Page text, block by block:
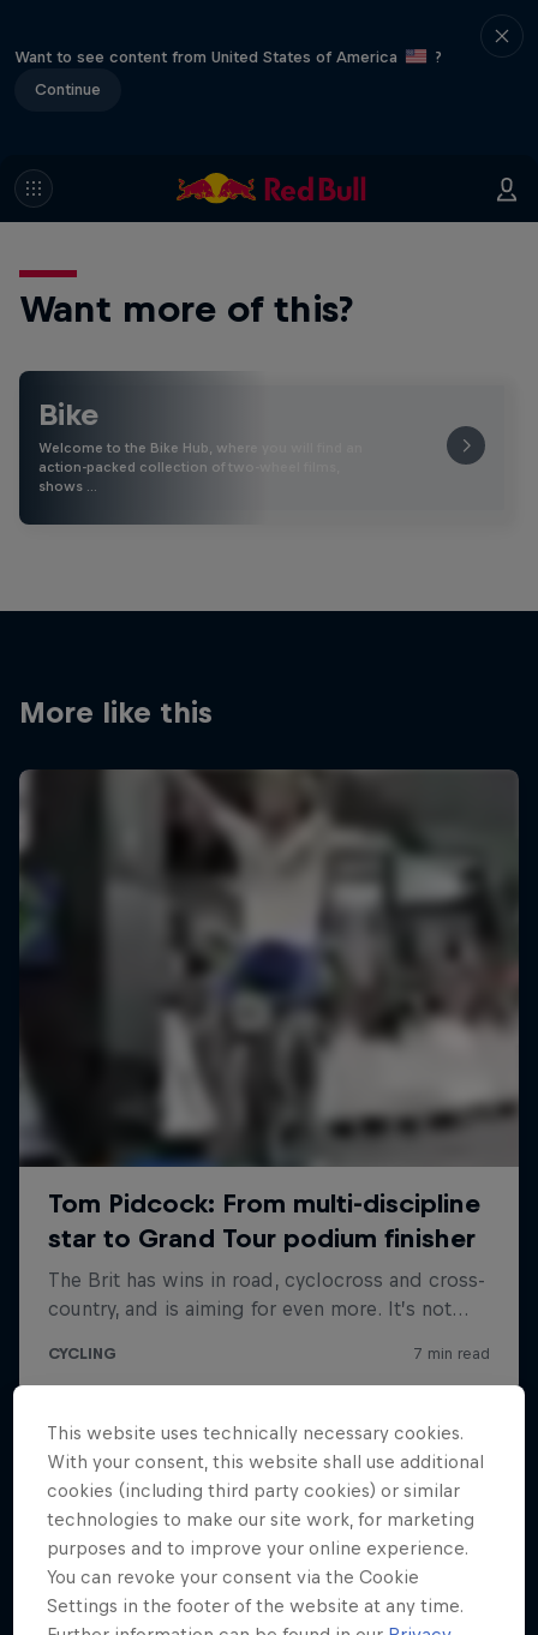
Want to see content from United States of America
?
Continue
Want more of this?
Bike
Welcome to the Bike Hub, where you will find an
action-packed collection of two-wheel films,
shows …
More like this
This website uses technically necessary cookies.
With your consent, this website shall use additional
cookies (including third party cookies) or similar
technologies to make our site work, for marketing
purposes and to improve your online experience.
You can revoke your consent via the Cookie
Settings in the footer of the website at any time.